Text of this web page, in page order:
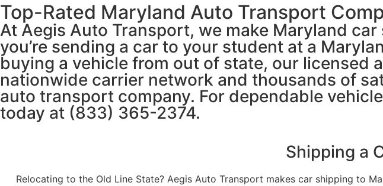
Top-Rated Maryland Auto Transport
At Aegis Auto Transport, we make Maryland
you’re sending a car to your student at a
buying a vehicle from out of state, our licensed
nationwide carrier network and thousands of
auto transport company. For dependable
today at (833) 365-2374.
Shipping a
Relocating to the Old Line State? Aegis Auto Transport makes car shipping to